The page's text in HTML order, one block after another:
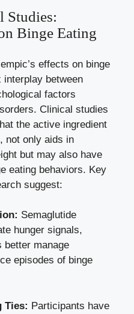
Studies:
Binge Eating
effects on binge
between
factors
Clinical studies
the active⁤ ingredient
not only aids in
but may also have
eating behaviors. Key
suggest:
Semaglutide
⁣hunger signals,
better manage
episodes of binge
Ties: Participants have